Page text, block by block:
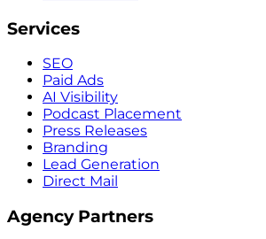
Services
SEO
Paid Ads
AI Visibility
Podcast Placement
Press Releases
Branding
Lead Generation
Direct Mail
Agency Partners